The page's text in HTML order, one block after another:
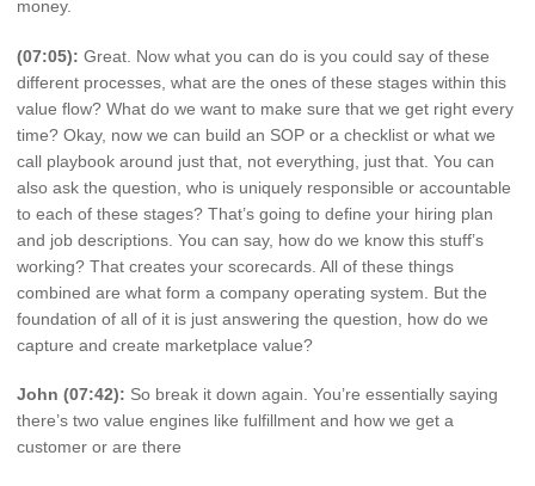
money.
(07:05): Great. Now what you can do is you could say of these
different processes, what are the ones of these stages within this
value flow? What do we want to make sure that we get right every
time? Okay, now we can build an SOP or a checklist or what we
call playbook around just that, not everything, just that. You can
also ask the question, who is uniquely responsible or accountable
to each of these stages? That’s going to define your hiring plan
and job descriptions. You can say, how do we know this stuff’s
working? That creates your scorecards. All of these things
combined are what form a company operating system. But the
foundation of all of it is just answering the question, how do we
capture and create marketplace value?
John (07:42): So break it down again. You’re essentially saying
there’s two value engines like fulfillment and how we get a
customer or are there